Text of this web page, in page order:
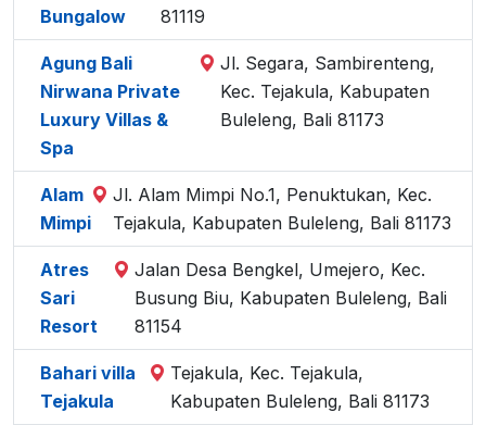
Bungalow
81119
Agung Bali
Nirwana Private
Luxury Villas &
Spa
Jl. Segara, Sambirenteng,
Kec. Tejakula, Kabupaten
Buleleng, Bali 81173
Alam
Mimpi
Jl. Alam Mimpi No.1, Penuktukan, Kec.
Tejakula, Kabupaten Buleleng, Bali 81173
Atres
Sari
Resort
Jalan Desa Bengkel, Umejero, Kec.
Busung Biu, Kabupaten Buleleng, Bali
81154
Bahari villa
Tejakula
Tejakula, Kec. Tejakula,
Kabupaten Buleleng, Bali 81173